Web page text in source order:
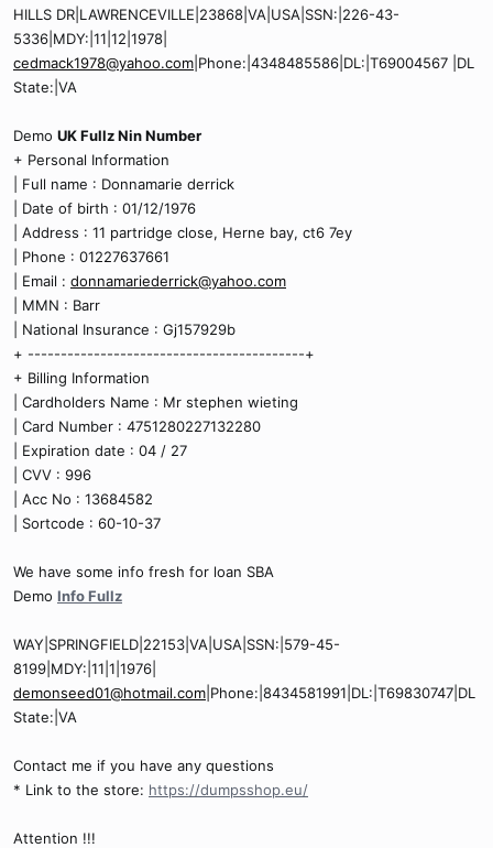
HILLS DR|LAWRENCEVILLE|23868|VA|USA|SSN:|226-43-
5336|MDY:|11|12|1978|
cedmack1978@yahoo.com |Phone:|4348485586|DL:|T69004567 |DL
State:|VA
Demo UK Fullz Nin Number
+ Personal Information
| Full name : Donnamarie derrick
| Date of birth : 01/12/1976
| Address : 11 partridge close, Herne bay, ct6 7ey
| Phone : 01227637661
| Email : donnamariederrick@yahoo.com
| MMN : Barr
| National Insurance : Gj157929b
+ ------------------------------------------+
+ Billing Information
| Cardholders Name : Mr stephen wieting
| Card Number : 4751280227132280
| Expiration date : 04 / 27
| CVV : 996
| Acc No : 13684582
| Sortcode : 60-10-37
We have some info fresh for loan SBA
Demo Info Fullz
WAY|SPRINGFIELD|22153|VA|USA|SSN:|579-45-
8199|MDY:|11|1|1976|
demonseed01@hotmail.com |Phone:|8434581991|DL:|T69830747|DL
State:|VA
Contact me if you have any questions
* Link to the store: https://dumpsshop.eu/
Attention !!!